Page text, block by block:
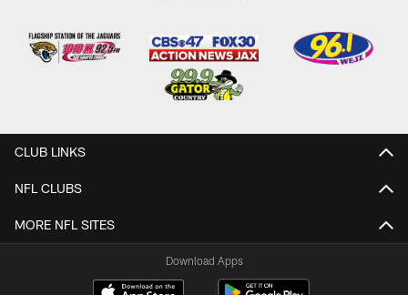
CLUB LINKS
NFL CLUBS
MORE NFL SITES
Download Apps